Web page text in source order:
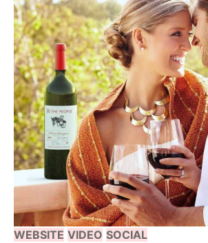
WEBSITE VIDEO SOCIAL